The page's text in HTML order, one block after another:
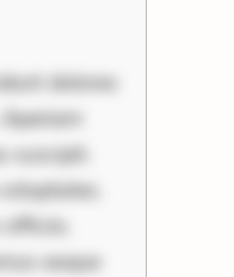
dolores
suscipit.
eaque